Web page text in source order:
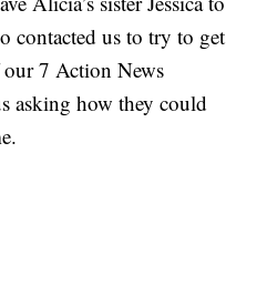
contacted us to try to get
7 Action News
asking how they could